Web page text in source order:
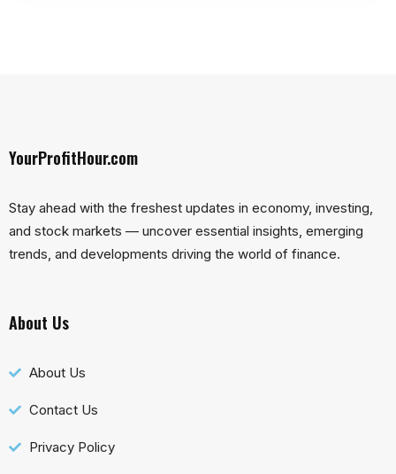
YourProfitHour.com
Stay ahead with the freshest updates in economy, investing,
and stock markets — uncover essential insights, emerging
trends, and developments driving the world of finance.
About Us
About Us
Contact Us
Privacy Policy